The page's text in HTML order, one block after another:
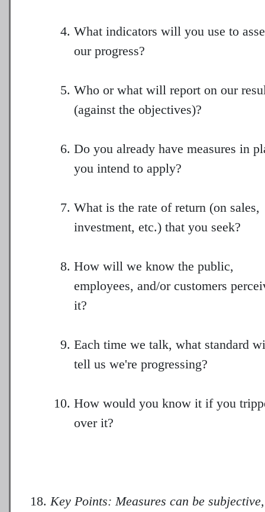
What indicators will you use to
our progress?
Who or what will report on our
(against the objectives)?
Do you already have measures in
you intend to apply?
What is the rate of return (on sales,
investment, etc.) that you seek?
How will we know the public,
employees, and/or customers
it?
Each time we talk, what standard
tell us we're progressing?
How would you know it if you
over it?
Key Points: Measures can be